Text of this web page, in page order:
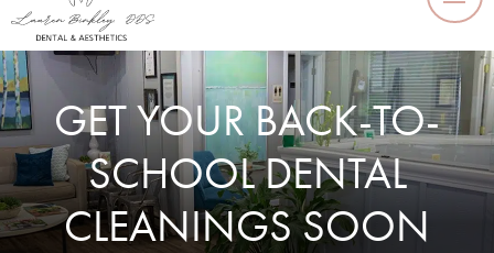
GET YOUR BACK-TO-
SCHOOL DENTAL
CLEANINGS SOON